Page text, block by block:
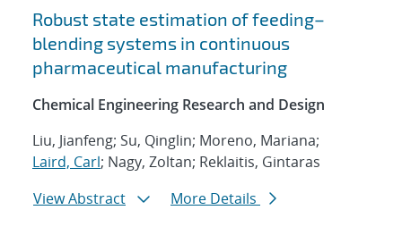
Search results
Robust state estimation of feeding–
blending systems in continuous
pharmaceutical manufacturing
Chemical Engineering Research and Design
Liu, Jianfeng; Su, Qinglin; Moreno, Mariana;
Laird, Carl; Nagy, Zoltan; Reklaitis, Gintaras
View Abstract
More Details